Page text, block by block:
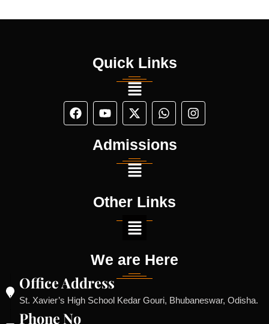
Quick Links
Admissions
Other Links
We are Here
Office Address
St. Xavier’s High School Kedar Gouri, Bhubaneswar, Odisha.
Phone No